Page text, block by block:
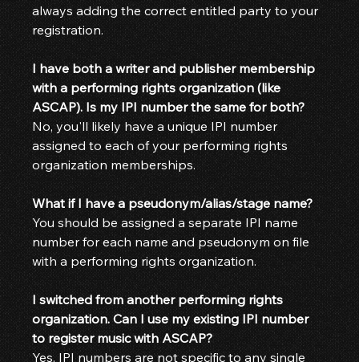
always adding the correct entitled party to your
registration.
I have both a writer and publisher membership
with a performing rights organization (like
ASCAP). Is my IPI number the same for both?
No, you'll likely have a unique IPI number
assigned to each of your performing rights
organization memberships.
What if I have a pseudonym/alias/stage name?
You should be assigned a separate IPI name
number for each name and pseudonym on file
with a performing rights organization.
I switched from another performing rights
organization. Can I use my existing IPI number
to register music with ASCAP?
Yes. IPI numbers are not specific to any single